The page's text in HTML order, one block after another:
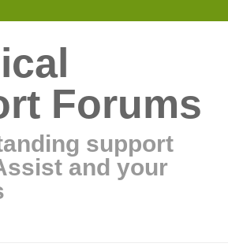
Forums
support
and your